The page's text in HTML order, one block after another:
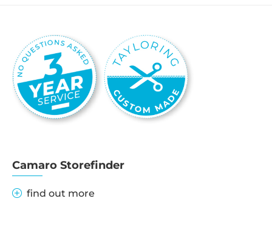
Camaro Storefinder
find out more